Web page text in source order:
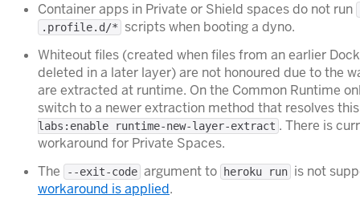
Container apps in Private or Shield spaces do not run
.profile.d/*
scripts when booting a dyno.
Whiteout files (created when files from an earlier
deleted in a later layer) are not honoured due to the
are extracted at runtime. On the Common Runtime
switch to a newer extraction method that resolves
labs:enable runtime-new-layer-extract . There is
workaround for Private Spaces.
The
--exit-code argument to heroku run is not
workaround is applied.